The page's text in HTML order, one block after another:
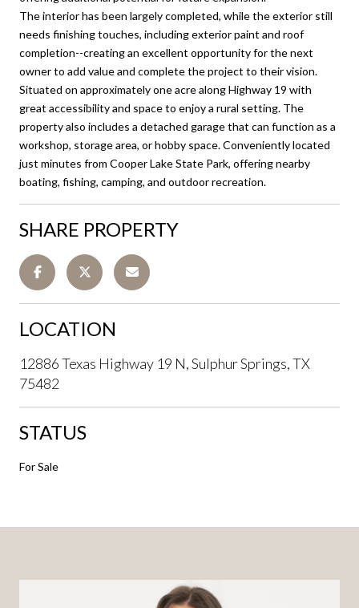
The interior has been largely completed, while the exterior still
needs finishing touches, including exterior paint and roof
completion--creating an excellent opportunity for the next
owner to add value and complete the project to their vision.
Situated on approximately one acre along Highway 19 with
great accessibility and space to enjoy a rural setting. The
property also includes a detached garage that can function as a
workshop, storage area, or hobby space. Conveniently located
just minutes from Cooper Lake State Park, offering nearby
boating, fishing, camping, and outdoor recreation.
SHARE PROPERTY
LOCATION
12886 Texas Highway 19 N, Sulphur Springs, TX
75482
STATUS
For Sale